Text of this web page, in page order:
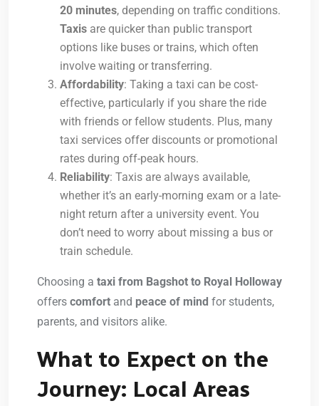
20 minutes, depending on traffic conditions.
Taxis are quicker than public transport
options like buses or trains, which often
involve waiting or transferring.
Affordability: Taking a taxi can be cost-
effective, particularly if you share the ride
with friends or fellow students. Plus, many
taxi services offer discounts or promotional
rates during off-peak hours.
Reliability: Taxis are always available,
whether it’s an early-morning exam or a late-
night return after a university event. You
don’t need to worry about missing a bus or
train schedule.
Choosing a taxi from Bagshot to Royal Holloway
offers comfort and peace of mind for students,
parents, and visitors alike.
What to Expect on the
Journey: Local Areas